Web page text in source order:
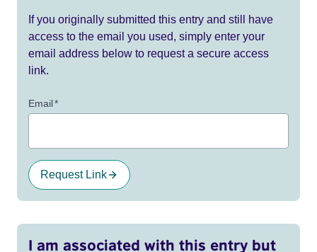
If you originally submitted this entry and still have
access to the email you used, simply enter your
email address below to request a secure access
link.
Email*
Request Link
I am associated with this entry but